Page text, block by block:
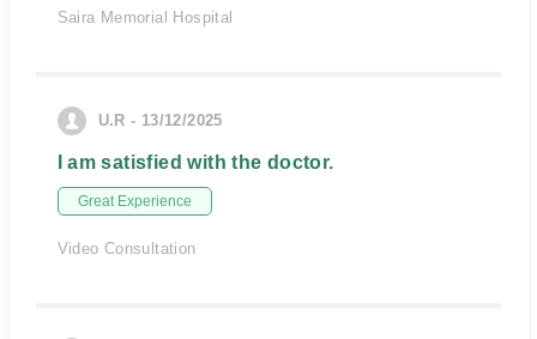
Saira Memorial Hospital
U.R - 13/12/2025
I am satisfied with the doctor.
Great Experience
Video Consultation